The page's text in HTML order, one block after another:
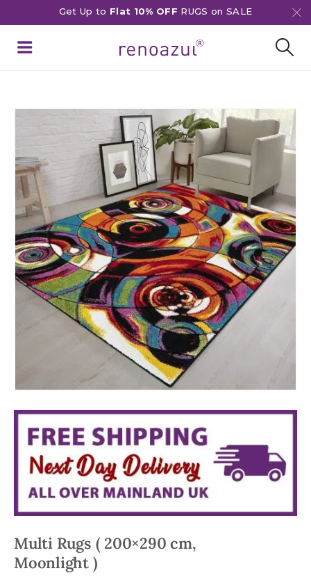
Get Up to Flat 10% OFF RUGS on SALE
Multi Rugs ( 200×290 cm,
Moonlight )